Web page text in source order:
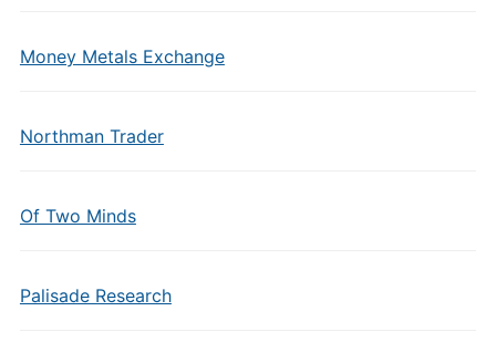
Money Metals Exchange
Northman Trader
Of Two Minds
Palisade Research